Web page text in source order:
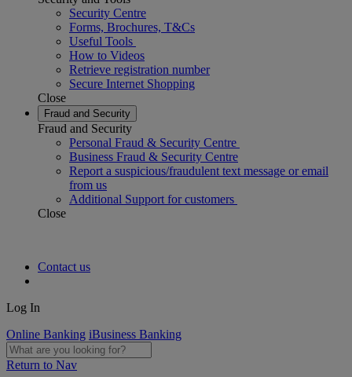
Security Centre
Forms, Brochures, T&Cs
Useful Tools
How to Videos
Retrieve registration number
Secure Internet Shopping
Close
Fraud and Security
Fraud and Security
Personal Fraud & Security Centre
Business Fraud & Security Centre
Report a suspicious/fraudulent text message or email
from us
Additional Support for customers
Close
Contact us
Log In
Online Banking iBusiness Banking
Return to Nav